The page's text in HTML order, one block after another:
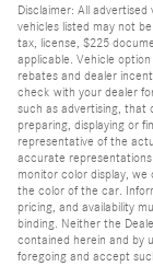
Disclaimer: All
vehicles listed may not
tax, license, $225
applicable. Vehicle
rebates and dealer
check with your dealer
such as advertising, that
preparing, displaying or
representative of the
accurate
monitor color display,
the color of the car.
pricing, and availability
binding. Neither the
contained herein and by
foregoing and accept